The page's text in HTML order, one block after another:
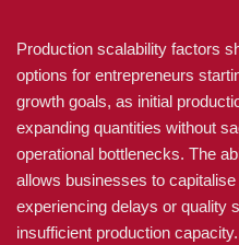
Production scalability factors
options for entrepreneurs
growth goals, as initial
expanding quantities without
operational bottlenecks. The
allows businesses to
experiencing delays or quality
insufficient production